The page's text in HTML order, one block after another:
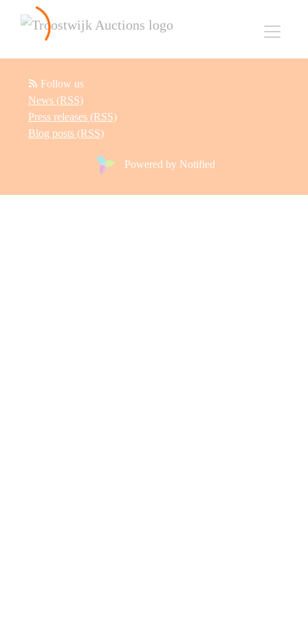
Follow us
News (RSS)
Press releases (RSS)
Blog posts (RSS)
Powered by Notified